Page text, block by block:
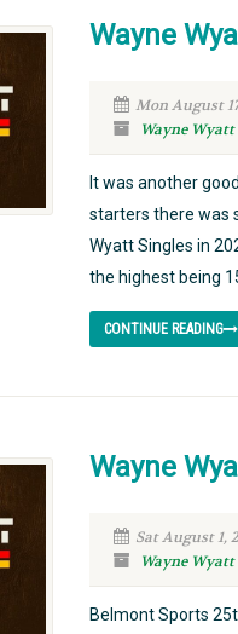
Wayne
Mon August
Wayne Wyatt
It was another
starters there was
Wyatt Singles in
the highest being
CONTINUE READING
Wayne
Sat August 1,
Wayne Wyatt
Belmont Sports